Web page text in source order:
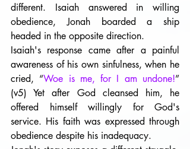
different. Isaiah answered in willing
obedience, Jonah boarded a ship
headed in the opposite direction.
Isaiah's response came after a painful
awareness of his own sinfulness, when he
cried, “Woe is me, for I am undone!”
(v5) Yet after God cleansed him, he
offered himself willingly for God's
service. His faith was expressed through
obedience despite his inadequacy.